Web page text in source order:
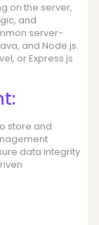
on the server,
and
server-
and Node.js.
or Express.js
store and
data integrity